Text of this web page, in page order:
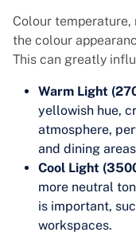
Colour temperature,
the colour
This can greatly
Warm Light
yellowish hue,
atmosphere,
and dining
Cool Light
more neutral
is important,
workspaces.